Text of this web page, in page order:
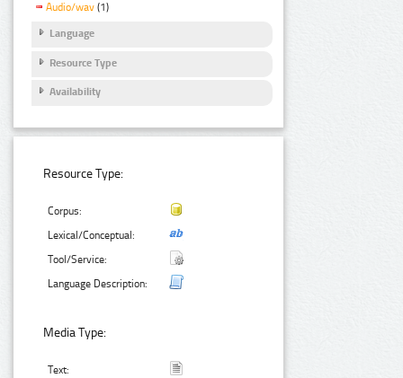
Audio/wav (1)
Language
Resource Type
Availability
Resource Type:
Corpus:
Lexical/Conceptual:
Tool/Service:
Language Description:
Media Type:
Text: